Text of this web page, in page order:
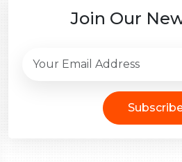
Join Our